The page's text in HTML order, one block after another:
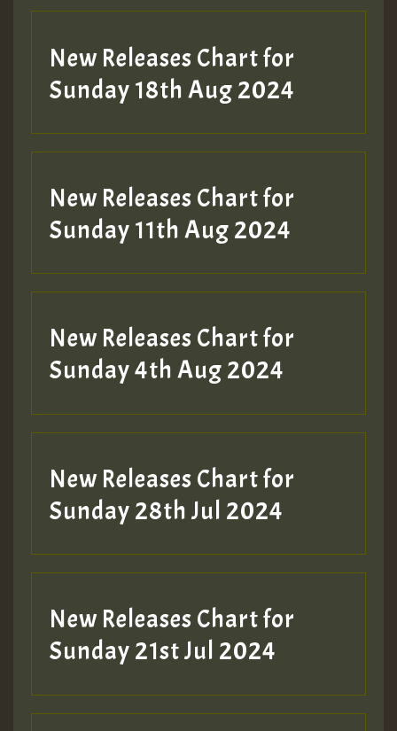
SO
HOT 36 2 DAY NO19 HOTER
2MOZ
Hilton
New Releases Chart for
Sunday 18th Aug 2024
New Releases Chart for
Sunday 11th Aug 2024
New Releases Chart for
Sunday 4th Aug 2024
New Releases Chart for
Sunday 28th Jul 2024
New Releases Chart for
Sunday 21st Jul 2024